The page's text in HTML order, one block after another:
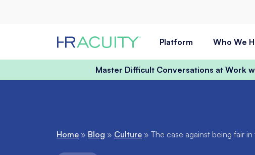
Platform Who We
Master Difficult Conversations at Work
Home » Blog » Culture » The case against being fair